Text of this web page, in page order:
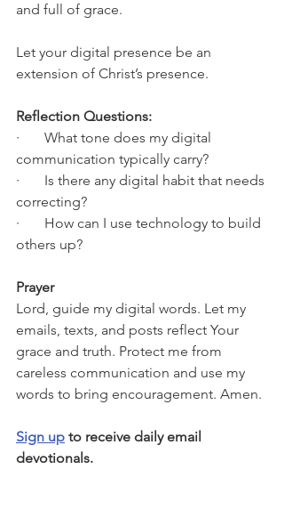
and full of grace.
Let your digital presence be an
extension of Christ’s presence.
Reflection Questions:
·       What tone does my digital
communication typically carry?
·       Is there any digital habit that needs
correcting?
·       How can I use technology to build
others up?
Prayer
Lord, guide my digital words. Let my
emails, texts, and posts reflect Your
grace and truth. Protect me from
careless communication and use my
words to bring encouragement. Amen.
Sign up to receive daily email
devotionals.